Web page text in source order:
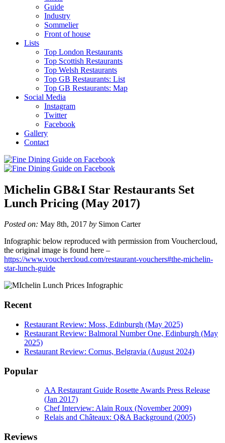
Guide
Industry
Sommelier
Front of house
Lists
Top London Restaurants
Top Scottish Restaurants
Top Welsh Restaurants
Top GB Restaurants: List
Top GB Restaurants: Map
Social Media
Instagram
Twitter
Facebook
Gallery
Contact
Michelin GB&I Star Restaurants Set
Lunch Pricing (May 2017)
Posted on: May 8th, 2017 by Simon Carter
Infographic below reproduced with permission from Vouchercloud,
the original image is found here –
https://www.vouchercloud.com/restaurant-vouchers#the-michelin-
star-lunch-guide
Recent
Restaurant Review: Moss, Edinburgh (May 2025)
Restaurant Review: Balmoral Number One, Edinburgh (May
2025)
Restaurant Review: Cornus, Belgravia (August 2024)
Popular
AA Restaurant Guide Rosette Awards Press Release
(Jan 2017)
Chef Interview: Alain Roux (November 2009)
Relais and Châteaux: Q&A Background (2005)
Reviews